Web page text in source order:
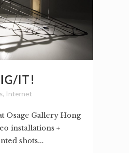
IT!
, Internet
Osage Gallery Hong
installations +
shots...